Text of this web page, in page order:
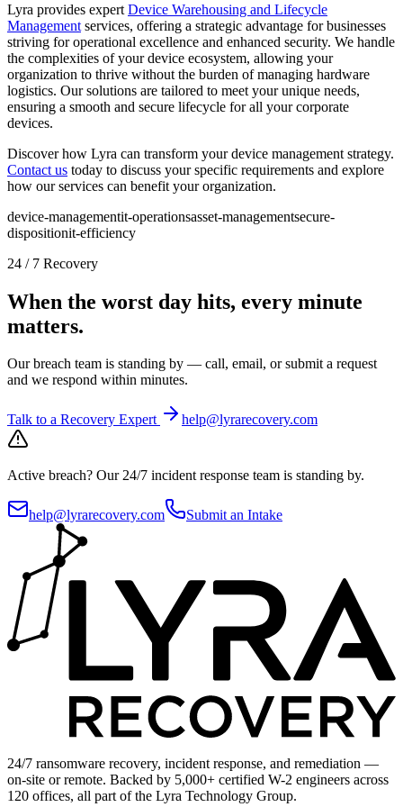
Lyra provides expert Device Warehousing and Lifecycle
Management services, offering a strategic advantage for businesses
striving for operational excellence and enhanced security. We handle
the complexities of your device ecosystem, allowing your
organization to thrive without the burden of managing hardware
logistics. Our solutions are tailored to meet your unique needs,
ensuring a smooth and secure lifecycle for all your corporate
devices.
Discover how Lyra can transform your device management strategy.
Contact us today to discuss your specific requirements and explore
how our services can benefit your organization.
device-managementit-operationsasset-managementsecure-
dispositionit-efficiency
24 / 7 Recovery
When the worst day hits, every minute
matters.
Our breach team is standing by — call, email, or submit a request
and we respond within minutes.
Talk to a Recovery Expert help@lyrarecovery.com
Active breach? Our 24/7 incident response team is standing by.
help@lyrarecovery.com Submit an Intake
24/7 ransomware recovery, incident response, and remediation —
on-site or remote. Backed by 5,000+ certified W-2 engineers across
120 offices, all part of the Lyra Technology Group.